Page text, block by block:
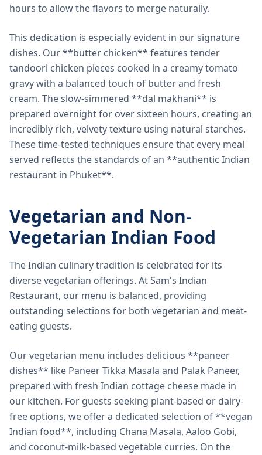
hours to allow the flavors to merge naturally.
This dedication is especially evident in our signature
dishes. Our **butter chicken** features tender
tandoori chicken pieces cooked in a creamy tomato
gravy with a balanced touch of butter and fresh
cream. The slow-simmered **dal makhani** is
prepared overnight for over sixteen hours, creating an
incredibly rich, velvety texture using natural starches.
These time-tested techniques ensure that every meal
served reflects the standards of an **authentic Indian
restaurant in Phuket**.
Vegetarian and Non-
Vegetarian Indian Food
The Indian culinary tradition is celebrated for its
diverse vegetarian offerings. At Sam's Indian
Restaurant, our menu is balanced, providing
outstanding selections for both vegetarian and meat-
eating guests.
Our vegetarian menu includes delicious **paneer
dishes** like Paneer Tikka Masala and Palak Paneer,
prepared with fresh Indian cottage cheese made in
our kitchen. For guests seeking plant-based or dairy-
free options, we offer a dedicated selection of **vegan
Indian food**, including Chana Masala, Aaloo Gobi,
and coconut-milk-based vegetable curries. On the